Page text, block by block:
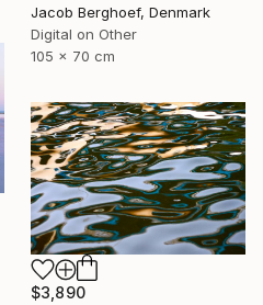
Jacob Berghoef, Denmark
Digital on Other
105 x 70 cm
$3,890